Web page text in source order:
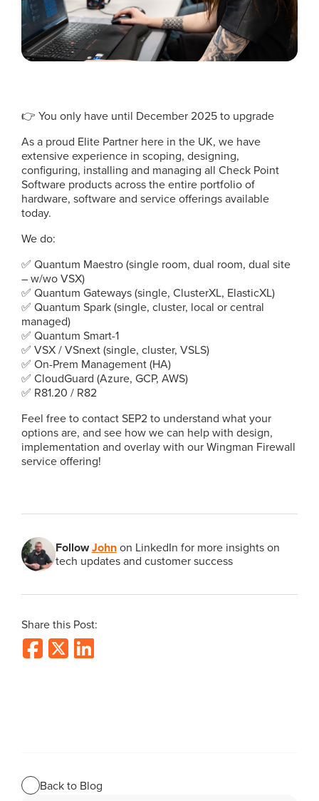
👉 You only have until December 2025 to upgrade
As a proud Elite Partner here in the UK, we have
extensive experience in scoping, designing,
configuring, installing and managing all Check Point
Software products across the entire portfolio of
hardware, software and service offerings available
today.
We do:
✅ Quantum Maestro (single room, dual room, dual site
– w/wo VSX)
✅ Quantum Gateways (single, ClusterXL, ElasticXL)
✅ Quantum Spark (single, cluster, local or central
managed)
✅ Quantum Smart-1
✅ VSX / VSnext (single, cluster, VSLS)
✅ On-Prem Management (HA)
✅ CloudGuard (Azure, GCP, AWS)
✅ R81.20 / R82
Feel free to contact SEP2 to understand what your
options are, and see how we can help with design,
implementation and overlay with our Wingman Firewall
service offering!
FollowJohnon LinkedIn for more insights on
tech updates and customer success
Share this Post:
Back to Blog